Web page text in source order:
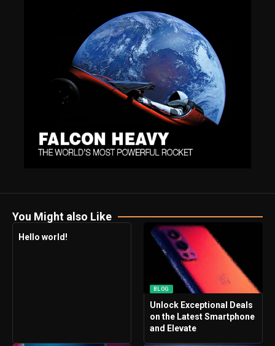
You Might also Like
Hello world!
BLOG
Unlock Exceptional Deals
on the Latest Smartphone
and Elevate